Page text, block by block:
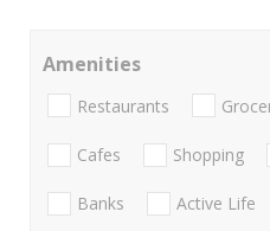
Amenities
Restaurants
Cafes Shopping
Banks Active Life